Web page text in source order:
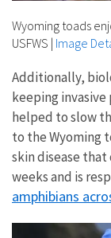
Wyoming toads
USFWS | Image
Additionally,
keeping
helped to slow
to the Wyoming
skin disease that
weeks and is
amphibians